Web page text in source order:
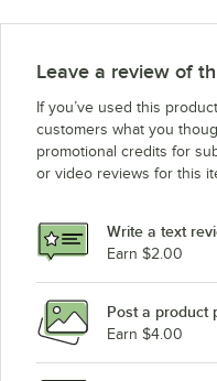
Leave a review of
If you’ve used this
customers what you
promotional credits for
or video reviews for this
Write a text
Earn $2.00
Post a product
Earn $4.00